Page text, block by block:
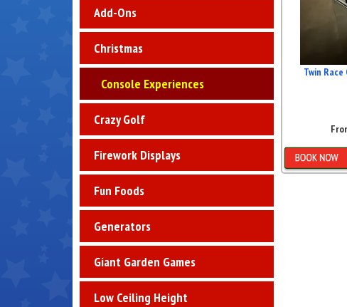
Add-Ons
Christmas
Console Experiences
Crazy Golf
Firework Displays
Fun Foods
Generators
Giant Garden Games
Low Ceiling Height
Twin